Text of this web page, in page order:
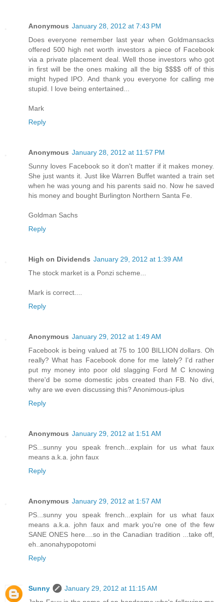
Anonymous January 28, 2012 at 7:43 PM
Does everyone remember last year when Goldmansacks
offered 500 high net worth investors a piece of Facebook
via a private placement deal. Well those investors who got
in first will be the ones making all the big $$$$ off of this
might hyped IPO. And thank you everyone for calling me
stupid. I love being entertained...
Mark
Reply
Anonymous January 28, 2012 at 11:57 PM
Sunny loves Facebook so it don't matter if it makes money.
She just wants it. Just like Warren Buffet wanted a train set
when he was young and his parents said no. Now he saved
his money and bought Burlington Northern Santa Fe.
Goldman Sachs
Reply
High on Dividends January 29, 2012 at 1:39 AM
The stock market is a Ponzi scheme...
Mark is correct....
Reply
Anonymous January 29, 2012 at 1:49 AM
Facebook is being valued at 75 to 100 BILLION dollars. Oh
really? What has Facebook done for me lately? I'd rather
put my money into poor old slagging Ford M C knowing
there'd be some domestic jobs created than FB. No divi,
why are we even discussing this? Anonimous-iplus
Reply
Anonymous January 29, 2012 at 1:51 AM
PS...sunny you speak french...explain for us what faux
means a.k.a. john faux
Reply
Anonymous January 29, 2012 at 1:57 AM
PS...sunny you speak french...explain for us what faux
means a.k.a. john faux and mark you're one of the few
SANE ONES here....so in the Canadian tradition ...take off,
eh..anonahypopotomi
Reply
Sunny
January 29, 2012 at 11:15 AM